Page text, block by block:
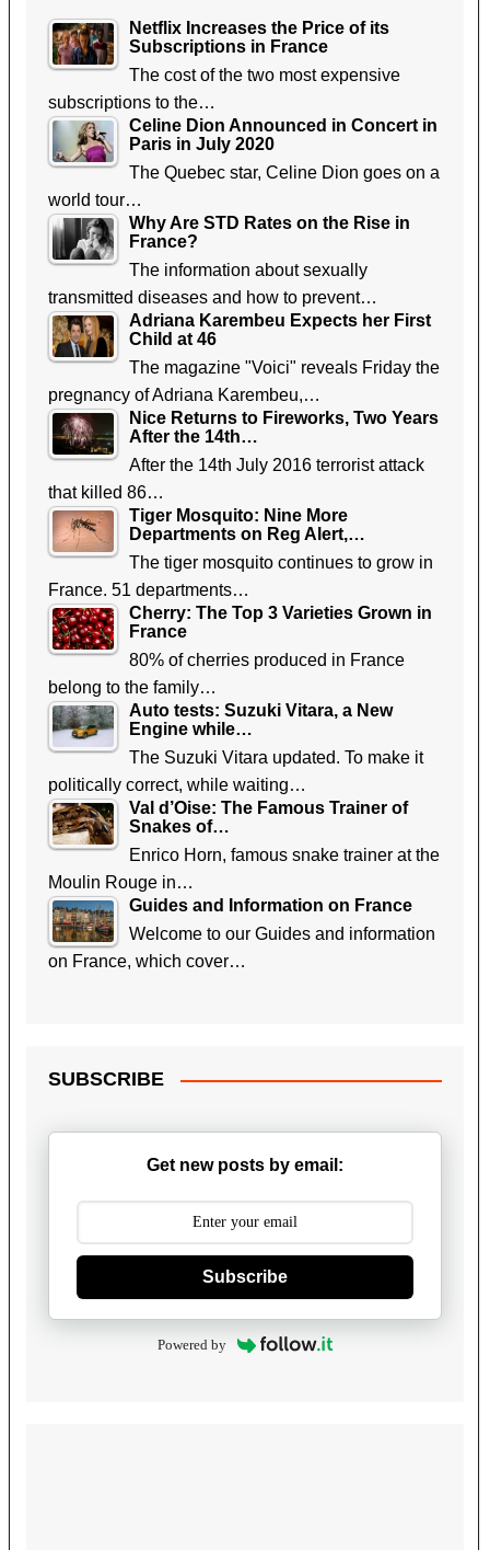
Netflix Increases the Price of its
Subscriptions in France
The cost of the two most expensive
subscriptions to the…
Celine Dion Announced in Concert in
Paris in July 2020
The Quebec star, Celine Dion goes on a
world tour…
Why Are STD Rates on the Rise in
France?
The information about sexually
transmitted diseases and how to prevent…
Adriana Karembeu Expects her First
Child at 46
The magazine "Voici" reveals Friday the
pregnancy of Adriana Karembeu,…
Nice Returns to Fireworks, Two Years
After the 14th…
After the 14th July 2016 terrorist attack
that killed 86…
Tiger Mosquito: Nine More
Departments on Reg Alert,…
The tiger mosquito continues to grow in
France. 51 departments…
Cherry: The Top 3 Varieties Grown in
France
80% of cherries produced in France
belong to the family…
Auto tests: Suzuki Vitara, a New
Engine while…
The Suzuki Vitara updated. To make it
politically correct, while waiting…
Val d’Oise: The Famous Trainer of
Snakes of…
Enrico Horn, famous snake trainer at the
Moulin Rouge in…
Guides and Information on France
Welcome to our Guides and information
on France, which cover…
SUBSCRIBE
Get new posts by email:
Subscribe
Powered by